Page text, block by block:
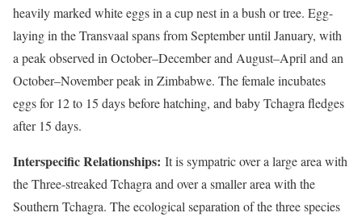
heavily marked white eggs in a cup nest in a bush or tree. Egg-
laying in the Transvaal spans from September until January, with
a peak observed in October–December and August–April and an
October–November peak in Zimbabwe. The female incubates
eggs for 12 to 15 days before hatching, and baby Tchagra fledges
after 15 days.
Interspecific Relationships: It is sympatric over a large area with
the Three-streaked Tchagra and over a smaller area with the
Southern Tchagra. The ecological separation of the three species